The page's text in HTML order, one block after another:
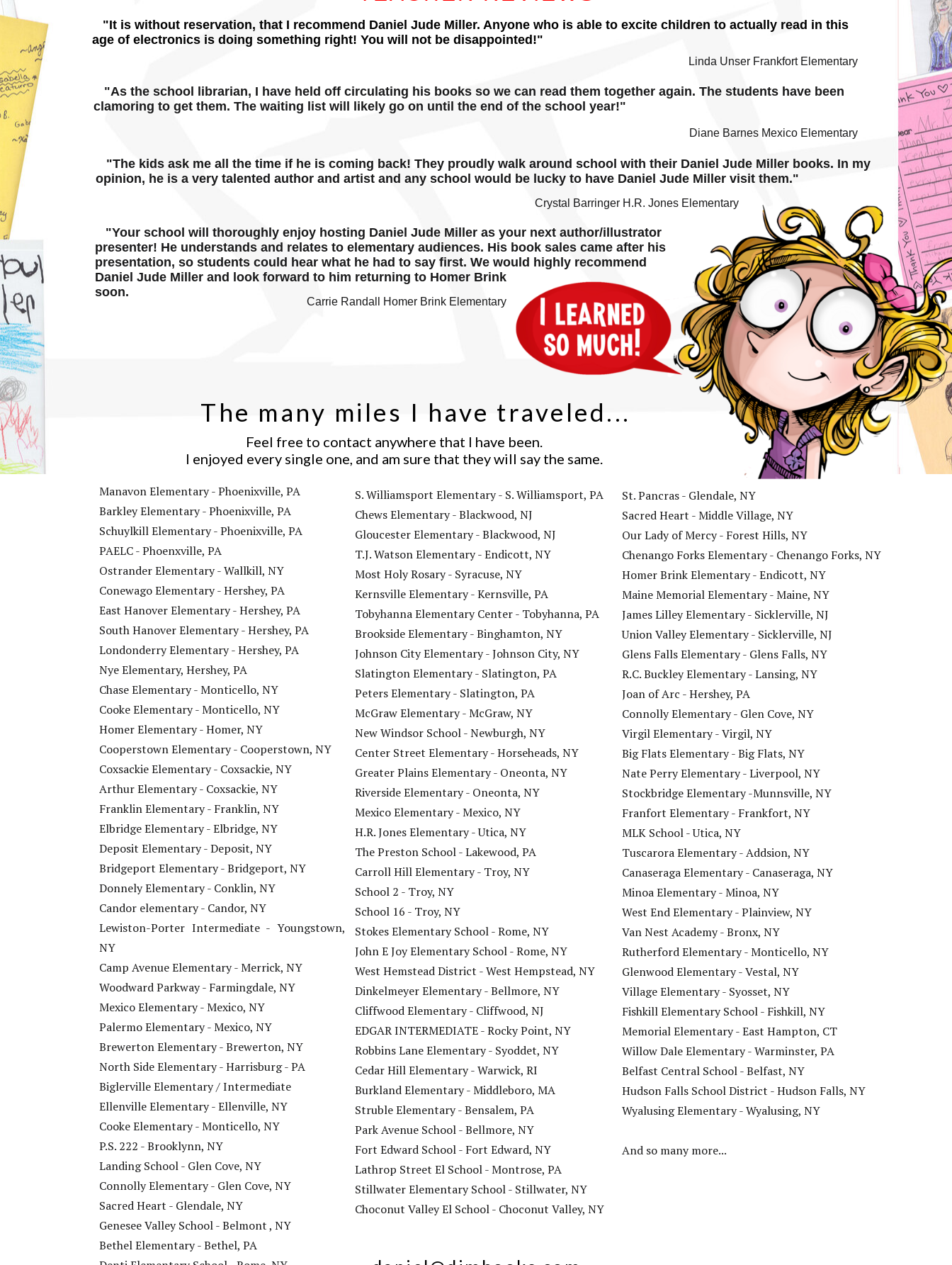
DANIEL JUDE MILLER 2017
"It is without reservation, that I recommend Daniel Jude Miller. Anyone who is able to excite children to actually read in this
age of electronics is doing something right! You will not be disappointed!"
Linda Unser Frankfort Elementary
Diane Barnes Mexico Elementary
Crystal Barringer H.R. Jones Elementary
"As the school librarian, I have held off circulating his books so we can read them together again. The students have been
clamoring to get them. The waiting list will likely go on until the end of the school year!"
"The kids ask me all the time if he is coming back! They proudly walk around school with their Daniel Jude Miller books. In my
opinion, he is a very talented author and artist and any school would be lucky to have Daniel Jude Miller visit them."
"Your school will thoroughly enjoy hosting Daniel Jude Miller as your next author/illustrator
presenter! He understands and relates to elementary audiences. His book sales came after his
presentation, so students could hear what he had to say first. We would highly recommend
Daniel Jude Miller and look forward to him returning to Homer Brink
soon.
Carrie Randall Homer Brink Elementary
The many miles I have traveled...
Manavon Elementary - Phoenixville, PA
Barkley Elementary - Phoenixville, PA
Schuylkill Elementary - Phoenixville, PA
PAELC - Phoenxville, PA
Ostrander Elementary - Wallkill, NY
Conewago Elementary - Hershey, PA
East Hanover Elementary - Hershey, PA
South Hanover Elementary - Hershey, PA
Londonderry Elementary - Hershey, PA
Nye Elementary, Hershey, PA
Chase Elementary - Monticello, NY
Cooke Elementary - Monticello, NY
Homer Elementary - Homer, NY
Cooperstown Elementary - Cooperstown, NY
Coxsackie Elementary - Coxsackie, NY
Arthur Elementary - Coxsackie, NY
Franklin Elementary - Franklin, NY
Elbridge Elementary - Elbridge, NY
Deposit Elementary - Deposit, NY
Bridgeport Elementary - Bridgeport, NY
Donnely Elementary - Conklin, NY
Candor elementary - Candor, NY
Lewiston-Porter Intermediate - Youngstown,
NY
Camp Avenue Elementary - Merrick, NY
Woodward Parkway - Farmingdale, NY
Mexico Elementary - Mexico, NY
Palermo Elementary - Mexico, NY
Brewerton Elementary - Brewerton, NY
North Side Elementary - Harrisburg - PA
Biglerville Elementary / Intermediate
Ellenville Elementary - Ellenville, NY
Cooke Elementary - Monticello, NY
P.S. 222 - Brooklynn, NY
Landing School - Glen Cove, NY
Connolly Elementary - Glen Cove, NY
Sacred Heart - Glendale, NY
Genesee Valley School - Belmont , NY
Bethel Elementary - Bethel, PA
S. Williamsport Elementary - S. Williamsport, PA
Chews Elementary - Blackwood, NJ
Gloucester Elementary - Blackwood, NJ
T.J. Watson Elementary - Endicott, NY
Most Holy Rosary - Syracuse, NY
Kernsville Elementary - Kernsville, PA
Tobyhanna Elementary Center - Tobyhanna, PA
Brookside Elementary - Binghamton, NY
Johnson City Elementary - Johnson City, NY
Slatington Elementary - Slatington, PA
Peters Elementary - Slatington, PA
McGraw Elementary - McGraw, NY
New Windsor School - Newburgh, NY
Center Street Elementary - Horseheads, NY
Greater Plains Elementary - Oneonta, NY
Riverside Elementary - Oneonta, NY
Mexico Elementary - Mexico, NY
H.R. Jones Elementary - Utica, NY
The Preston School - Lakewood, PA
Carroll Hill Elementary - Troy, NY
School 2 - Troy, NY
School 16 - Troy, NY
Stokes Elementary School - Rome, NY
John E Joy Elementary School - Rome, NY
West Hemstead District - West Hempstead, NY
Dinkelmeyer Elementary - Bellmore, NY
Cliffwood Elementary - Cliffwood, NJ
EDGAR INTERMEDIATE - Rocky Point, NY
Robbins Lane Elementary - Syoddet, NY
Cedar Hill Elementary - Warwick, RI
Burkland Elementary - Middleboro, MA
Struble Elementary - Bensalem, PA
Park Avenue School - Bellmore, NY
Fort Edward School - Fort Edward, NY
Lathrop Street El School - Montrose, PA
Stillwater Elementary School - Stillwater, NY
Choconut Valley El School - Choconut Valley, NY
St. Pancras - Glendale, NY
Sacred Heart - Middle Village, NY
Our Lady of Mercy - Forest Hills, NY
Chenango Forks Elementary - Chenango Forks, NY
Homer Brink Elementary - Endicott, NY
Maine Memorial Elementary - Maine, NY
James Lilley Elementary - Sicklerville, NJ
Union Valley Elementary - Sicklerville, NJ
Glens Falls Elementary - Glens Falls, NY
R.C. Buckley Elementary - Lansing, NY
Joan of Arc - Hershey, PA
Connolly Elementary - Glen Cove, NY
Virgil Elementary - Virgil, NY
Big Flats Elementary - Big Flats, NY
Nate Perry Elementary - Liverpool, NY
Stockbridge Elementary -Munnsville, NY
Franfort Elementary - Frankfort, NY
MLK School - Utica, NY
Tuscarora Elementary - Addsion, NY
Canaseraga Elementary - Canaseraga, NY
Minoa Elementary - Minoa, NY
West End Elementary - Plainview, NY
Van Nest Academy - Bronx, NY
Rutherford Elementary - Monticello, NY
Glenwood Elementary - Vestal, NY
Village Elementary - Syosset, NY
Fishkill Elementary School - Fishkill, NY
Memorial Elementary - East Hampton, CT
Willow Dale Elementary - Warminster, PA
Belfast Central School - Belfast, NY
Hudson Falls School District - Hudson Falls, NY
Wyalusing Elementary - Wyalusing, NY
And so many more...
Feel free to contact anywhere that I have been.
I enjoyed every single one, and am sure that they will say the same.